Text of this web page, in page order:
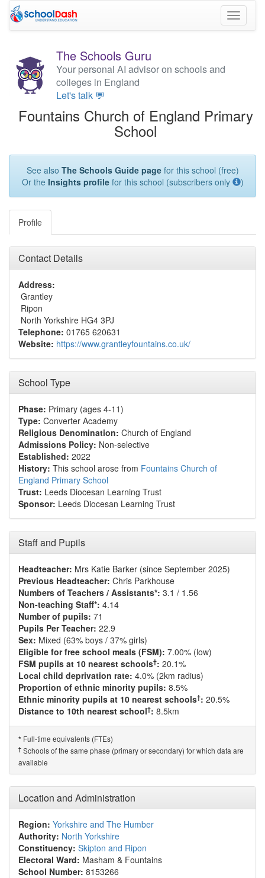
Toggle
The Schools Guru
Your personal AI advisor on schools and
colleges in England
Let's talk 💬
Fountains Church of England Primary
School
See also The Schools Guide pagefor this school (free)
Or the Insights profilefor this school (subscribers only )
Profile
Contact Details
Address:
Grantley
Ripon
North Yorkshire HG4 3PJ
Telephone: 01765 620631
Website: https://www.grantleyfountains.co.uk/
School Type
Phase: Primary (ages 4-11)
Type: Converter Academy
Religious Denomination: Church of England
Admissions Policy: Non-selective
Established: 2022
History: This school arose from Fountains Church of
England Primary School
Trust: Leeds Diocesan Learning Trust
Sponsor: Leeds Diocesan Learning Trust
Staff and Pupils
Headteacher: Mrs Katie Barker (since September 2025)
Previous Headteacher: Chris Parkhouse
Numbers of Teachers / Assistants*: 3.1 / 1.56
Non-teaching Staff*: 4.14
Number of pupils: 71
Pupils Per Teacher: 22.9
Sex: Mixed (63% boys / 37% girls)
Eligible for free school meals (FSM): 7.00% (low)
FSM pupils at 10 nearest schools†: 20.1%
Local child deprivation rate: 4.0% (2km radius)
Proportion of ethnic minority pupils: 8.5%
Ethnic minority pupils at 10 nearest schools†: 20.5%
Distance to 10th nearest school†: 8.5km
* Full-time equivalents (FTEs)
† Schools of the same phase (primary or secondary) for which data are
available
Location and Administration
Region: Yorkshire and The Humber
Authority: North Yorkshire
Constituency: Skipton and Ripon
Electoral Ward: Masham & Fountains
School Number: 8153266